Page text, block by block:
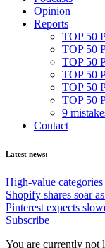
Opinion
Reports
TOP 50
TOP 50
TOP 50
TOP 50
TOP 50
TOP 50
9
Contact
Latest news:
High-value
Shopify shares soar
Pinterest expects
Subscribe
You are currently not